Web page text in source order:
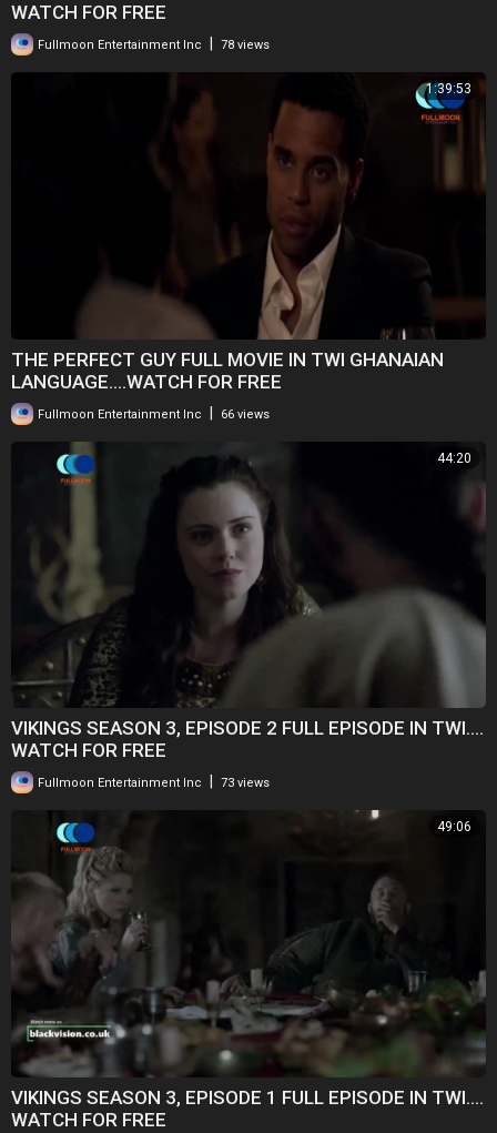
WATCH FOR FREE
Fullmoon Entertainment Inc 78 views
1:39:53
THE PERFECT GUY FULL MOVIE IN TWI GHANAIAN
LANGUAGE....WATCH FOR FREE
Fullmoon Entertainment Inc | 66 views
44:20
VIKINGS SEASON 3, EPISODE 2 FULL EPISODE IN TWI....
WATCH FOR FREE
Fullmoon Entertainment Inc 73 views
49:06
VIKINGS SEASON 3, EPISODE 1 FULL EPISODE IN TWI....
WATCH FOR FREE